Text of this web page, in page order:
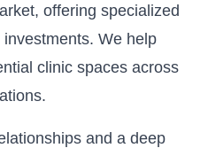
offering specialized
We help
clinic spaces across
and a deep